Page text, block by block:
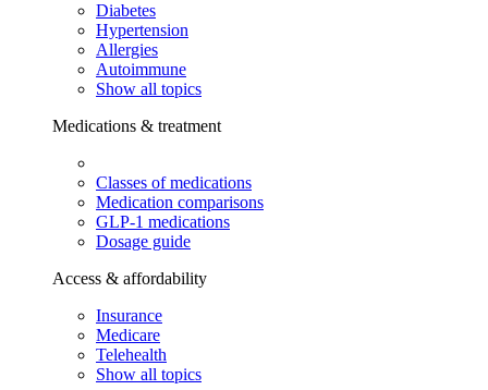
Diabetes
Hypertension
Allergies
Autoimmune
Show all topics
Medications & treatment
Classes of medications
Medication comparisons
GLP-1 medications
Dosage guide
Access & affordability
Insurance
Medicare
Telehealth
Show all topics